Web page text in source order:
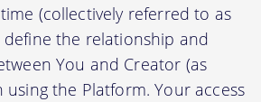
(collectively referred to as
define the relationship and
You and Creator (as
the Platform. Your access